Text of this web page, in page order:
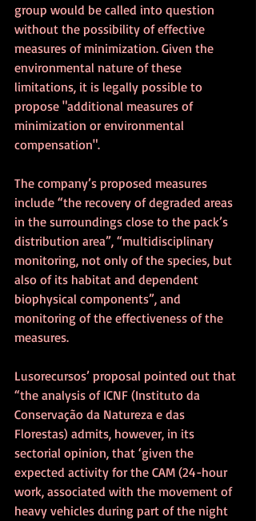
group would be called into question
without the possibility of effective
measures of minimization. Given the
environmental nature of these
limitations, it is legally possible to
propose "additional measures of
minimization or environmental
compensation".
The company’s proposed measures
include “the recovery of degraded areas
in the surroundings close to the pack’s
distribution area”, “multidisciplinary
monitoring, not only of the species, but
also of its habitat and dependent
biophysical components”, and
monitoring of the effectiveness of the
measures.
Lusorecursos’ proposal pointed out that
“the analysis of ICNF (Instituto da
Conservação da Natureza e das
Florestas) admits, however, in its
sectorial opinion, that ‘given the
expected activity for the CAM (24-hour
work, associated with the movement of
heavy vehicles during part of the night